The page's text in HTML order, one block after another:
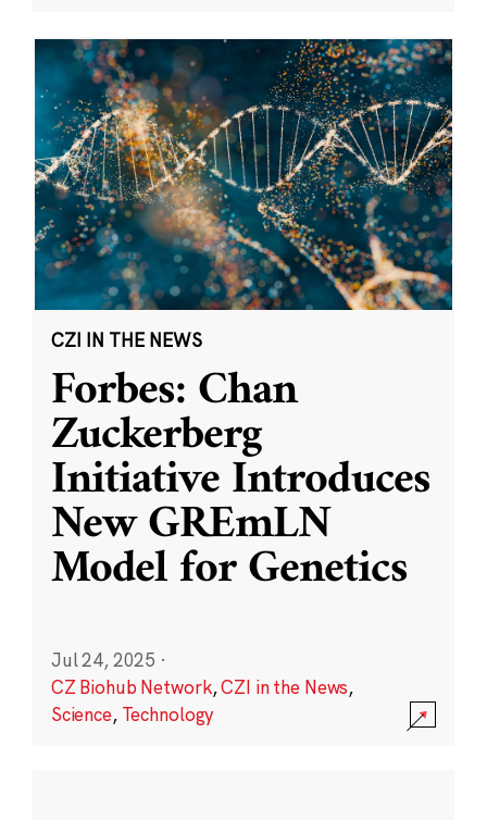
CZI IN THE NEWS
Forbes: Chan
Zuckerberg
Initiative Introduces
New GREmLN
Model for Genetics
Jul 24, 2025 ·
CZ Biohub Network,CZI in the News,
Science, Technology